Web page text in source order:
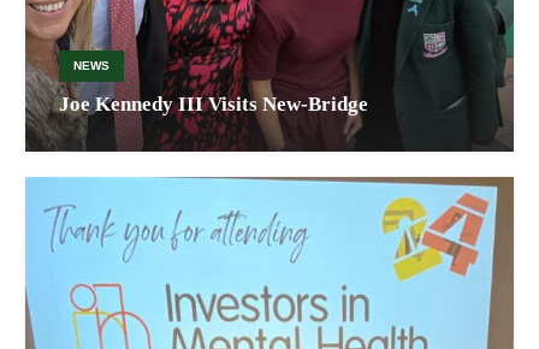
NEWS
Joe Kennedy III Visits New-Bridge